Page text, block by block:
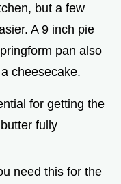
but a few
A 9 inch pie
pan also
cheesecake.
for getting the
fully
need this for the